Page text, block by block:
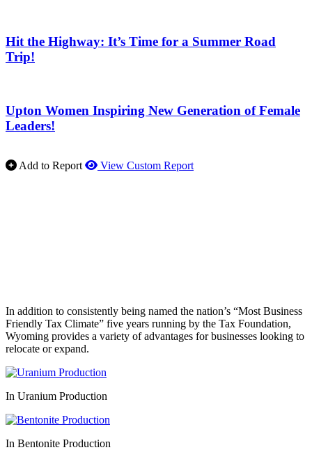
Hit the Highway: It’s Time for a Summer Road
Trip!
Upton Women Inspiring New Generation of Female
Leaders!
Add to Report View Custom Report
In addition to consistently being named the nation’s “Most Business
Friendly Tax Climate” five years running by the Tax Foundation,
Wyoming provides a variety of advantages for businesses looking to
relocate or expand.
In Uranium Production
In Bentonite Production